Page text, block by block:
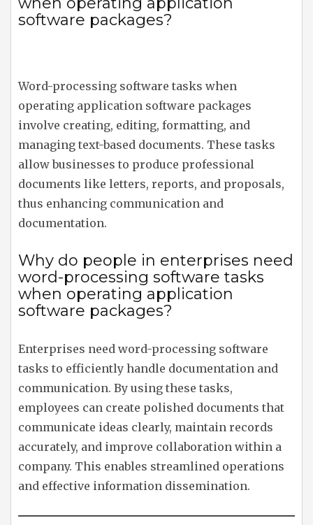
software packages?
Word-processing software tasks when
operating application software packages
involve creating, editing, formatting, and
managing text-based documents. These tasks
allow businesses to produce professional
documents like letters, reports, and proposals,
thus enhancing communication and
documentation.
Why do people in enterprises need
word-processing software tasks
when operating application
software packages?
Enterprises need word-processing software
tasks to efficiently handle documentation and
communication. By using these tasks,
employees can create polished documents that
communicate ideas clearly, maintain records
accurately, and improve collaboration within a
company. This enables streamlined operations
and effective information dissemination.